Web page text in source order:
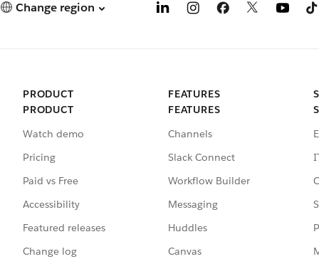
Change region
PRODUCT
PRODUCT
Watch demo
Pricing
Paid vs Free
Accessibility
Featured releases
Change log
FEATURES
FEATURES
Channels
Slack Connect
Workflow Builder
Messaging
Huddles
Canvas